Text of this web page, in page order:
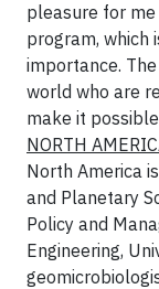
pleasure for
program, which
importance.
world who are
make it
NORTH
North America
and Planetary
Policy and
Engineering,